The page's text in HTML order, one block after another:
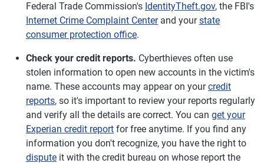
Federal Trade Commission's IdentityTheft.gov, the FBI's
Internet Crime Complaint Centerand yourstate
consumer protection office.
Check your credit reports. Cyberthieves often use
stolen information to open new accounts in the victim's
name. These accounts may appear on yourcredit
reports, so it's important to review your reports regularly
and verify all the details are correct. You can get your
Experian credit report for free anytime. If you find any
information you don't recognize, you have the right to
dispute it with the credit bureau on whose report the